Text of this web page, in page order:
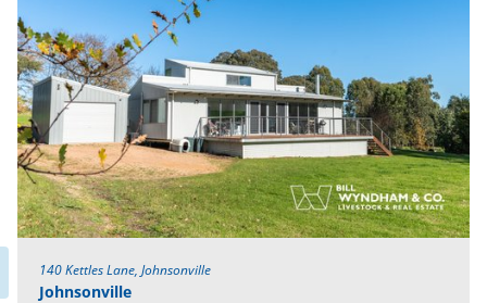
140 Kettles Lane, Johnsonville
Johnsonville